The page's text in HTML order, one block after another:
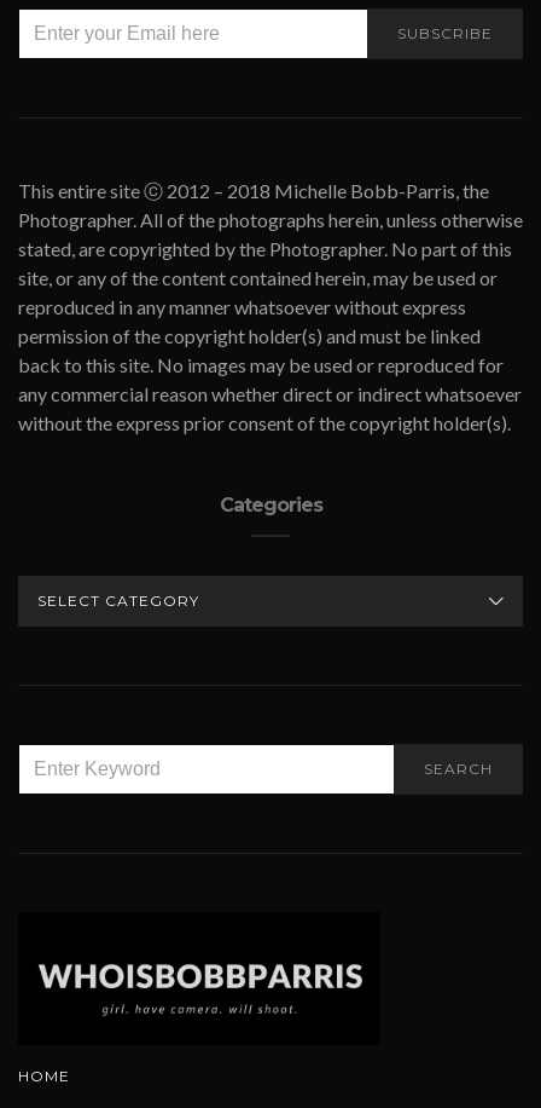
SUBSCRIBE
This entire site ⓒ 2012 – 2018 Michelle Bobb-Parris, the
Photographer. All of the photographs herein, unless otherwise
stated, are copyrighted by the Photographer. No part of this
site, or any of the content contained herein, may be used or
reproduced in any manner whatsoever without express
permission of the copyright holder(s) and must be linked
back to this site. No images may be used or reproduced for
any commercial reason whether direct or indirect whatsoever
without the express prior consent of the copyright holder(s).
Categories
FOR:
SEARCH
HOME